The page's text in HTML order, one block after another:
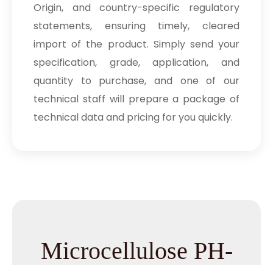
Origin, and country-specific regulatory
statements, ensuring timely, cleared
import of the product. Simply send your
specification, grade, application, and
quantity to purchase, and one of our
technical staff will prepare a package of
technical data and pricing for you quickly.
Microcellulose PH-